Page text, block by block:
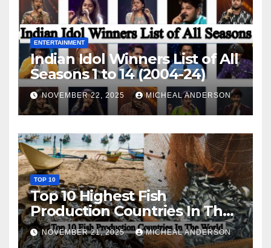
ENTERTAINMENT
Indian Idol Winners List of All
Seasons 1 to 14 (2004-24)
NOVEMBER 22, 2025 MICHEAL ANDERSON
TOP 10
Top 10 Highest Fish
Production Countries In The
World
NOVEMBER 21, 2025 MICHEAL ANDERSON